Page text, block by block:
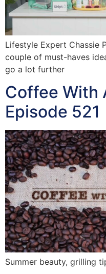
Lifestyle Expert Chassie
couple of must-haves
go a lot further
Coffee With
Episode 521
Summer beauty, grilling